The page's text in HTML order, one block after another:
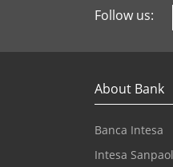
Follow us:
About Bank
Banca Intesa
Intesa